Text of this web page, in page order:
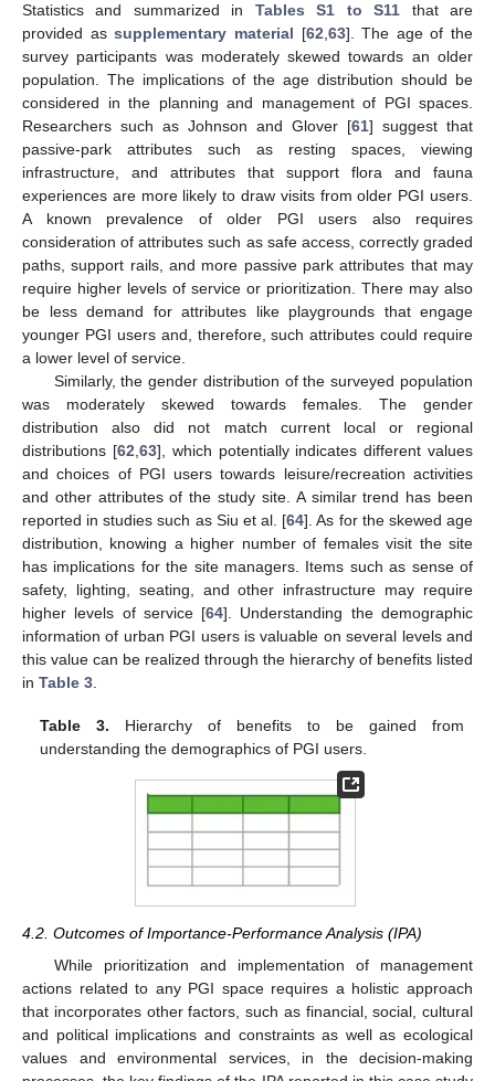
Statistics and summarized in Tables S1 to S11 that are
provided assupplementary material [62,63]. The age of the
survey participants was moderately skewed towards an older
population. The implications of the age distribution should be
considered in the planning and management of PGI spaces.
Researchers such as Johnson and Glover [61] suggest that
passive-park attributes such as resting spaces, viewing
infrastructure, and attributes that support flora and fauna
experiences are more likely to draw visits from older PGI users.
A known prevalence of older PGI users also requires
consideration of attributes such as safe access, correctly graded
paths, support rails, and more passive park attributes that may
require higher levels of service or prioritization. There may also
be less demand for attributes like playgrounds that engage
younger PGI users and, therefore, such attributes could require
a lower level of service.
Similarly, the gender distribution of the surveyed population
was moderately skewed towards females. The gender
distribution also did not match current local or regional
distributions [62,63], which potentially indicates different values
and choices of PGI users towards leisure/recreation activities
and other attributes of the study site. A similar trend has been
reported in studies such as Siu et al. [64]. As for the skewed age
distribution, knowing a higher number of females visit the site
has implications for the site managers. Items such as sense of
safety, lighting, seating, and other infrastructure may require
higher levels of service [64]. Understanding the demographic
information of urban PGI users is valuable on several levels and
this value can be realized through the hierarchy of benefits listed
in Table 3.
Table 3. Hierarchy of benefits to be gained from
understanding the demographics of PGI users.
4.2. Outcomes of Importance-Performance Analysis (IPA)
While prioritization and implementation of management
actions related to any PGI space requires a holistic approach
that incorporates other factors, such as financial, social, cultural
and political implications and constraints as well as ecological
values and environmental services, in the decision-making